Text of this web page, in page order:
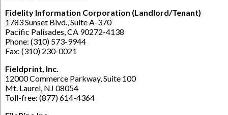
Fidelity Information Corporation (Landlord/Tenant)
1783 Sunset Blvd., Suite A-370
Pacific Palisades, CA 90272-4138
Phone: (310) 573-9944
Fax: (310) 230-0021
Fieldprint, Inc.
12000 Commerce Parkway, Suite 100
Mt. Laurel, NJ 08054
Toll-free: (877) 614-4364